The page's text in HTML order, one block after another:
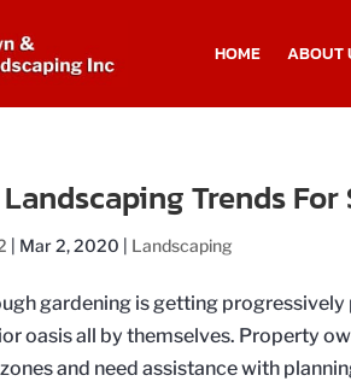
HOME ABOUT
Trends For
| Mar 2, 2020 | Landscaping
gardening is getting
oasis all by themselves. Property
and need assistance with